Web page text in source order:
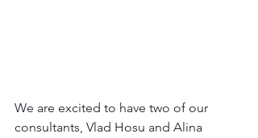
We are excited to have two of our
consultants, Vlad Hosu and Alina